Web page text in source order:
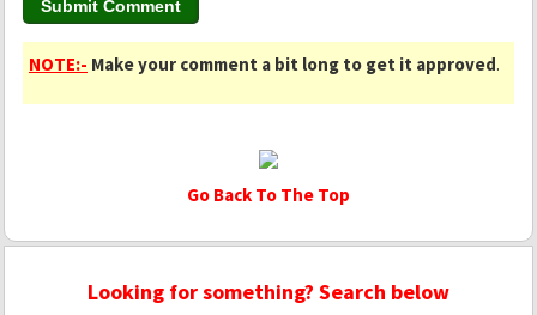
NOTE:- Make your comment a bit long to get it approved.
Go Back To The Top
Looking for something? Search below